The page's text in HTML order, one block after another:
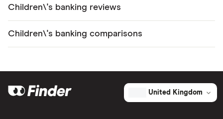
Children\'s banking reviews
Children\'s banking comparisons
United Kingdom